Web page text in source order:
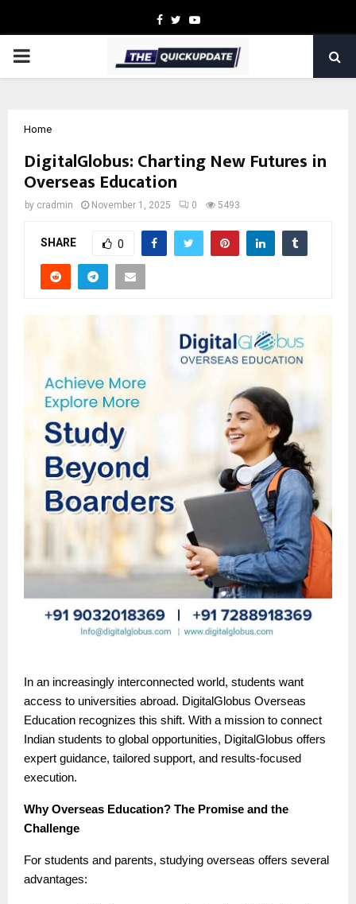
Facebook
TwitterYoutube
PRIMARY
Home
DigitalGlobus: Charting New Futures in
Overseas Education
by cradmin November 1, 2025 0 5493
SHARE 0
In an increasingly interconnected world, students want
access to universities abroad. DigitalGlobus Overseas
Education recognizes this shift. With a mission to connect
Indian students to global opportunities, DigitalGlobus offers
expert guidance, tailored support, and results-focused
execution.
Why Overseas Education? The Promise and the
Challenge
For students and parents, studying overseas offers several
advantages: